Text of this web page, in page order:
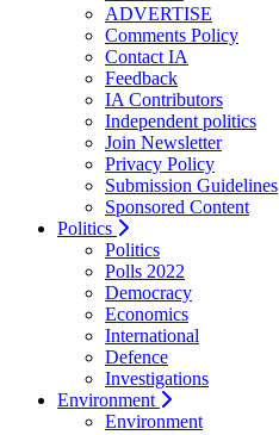
ADVERTISE
Comments Policy
Contact IA
Feedback
IA Contributors
Independent politics
Join Newsletter
Privacy Policy
Submission Guidelines
Sponsored Content
Politics
Politics
Polls 2022
Democracy
Economics
International
Defence
Investigations
Environment
Environment